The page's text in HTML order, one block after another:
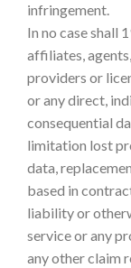
infringement.
In no case shall
affiliates,
providers or
or any direct,
consequential
limitation lost
data,
based in
liability or
service or any
any other claim